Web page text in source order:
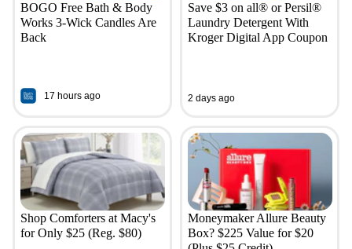
BOGO Free Bath & Body
Works 3-Wick Candles Are
Back
17 hours ago
Save $3 on all® or Persil®
Laundry Detergent With
Kroger Digital App Coupon
2 days ago
Shop Comforters at Macy's
for Only $25 (Reg. $80)
Moneymaker Allure Beauty
Box? $225 Value for $20